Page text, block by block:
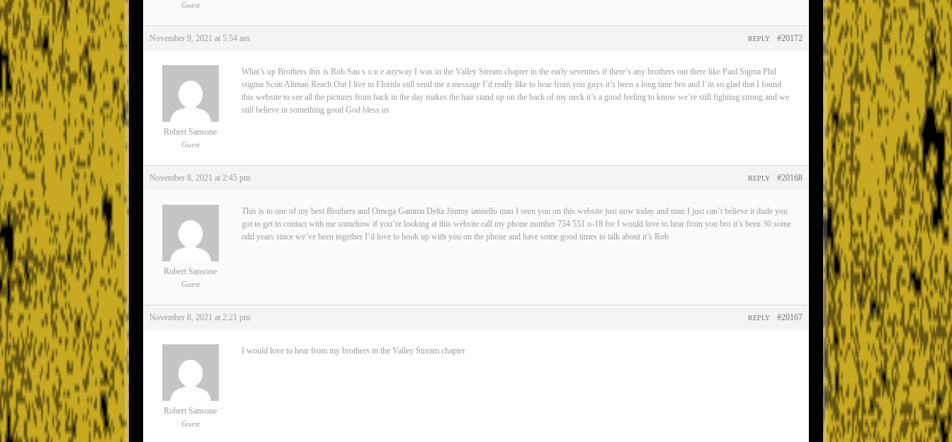
Guest
November 9, 2021 at 5:54 am #20172
REPLY
Robert Sansone
Guest
What’s up Brothers this is Rob San s o n e anyway I was in the Valley Stream chapter in the early seventies if there’s any brothers out there like Paul Sigma Phil
stigma Scott Altman Reach Out I live in Florida still send me a message I’d really like to hear from you guys it’s been a long time bro and I’m so glad that I found
this website to see all the pictures from back in the day makes the hair stand up on the back of my neck it’s a good feeling to know we’re still fighting strong and we
still believe in something good God bless us
November 8, 2021 at 2:45 pm #20168
REPLY
Robert Sansone
Guest
This is to one of my best Brothers and Omega Gamma Delta Jimmy iannello man I seen you on this website just now today and man I just can’t believe it dude you
got to get in contact with me somehow if you’re looking at this website call my phone number 754 551 o-18 for I would love to hear from you bro it’s been 30 some
odd years since we’ve been together I’d love to hook up with you on the phone and have some good times to talk about it’s Rob
November 8, 2021 at 2:21 pm #20167
REPLY
Robert Sansone
Guest
I would love to hear from my brothers in the Valley Stream chapter